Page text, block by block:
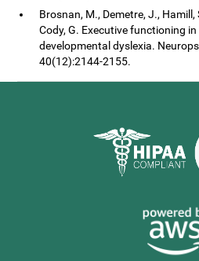
Brosnan, M., Demetre, J., Hamill,
Cody, G. Executive functioning
developmental dyslexia.
40(12):2144-2155.